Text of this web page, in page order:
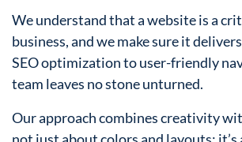
We understand that a website is a
business, and we make sure it
SEO optimization to user-friendly
team leaves no stone unturned.
Our approach combines creativity